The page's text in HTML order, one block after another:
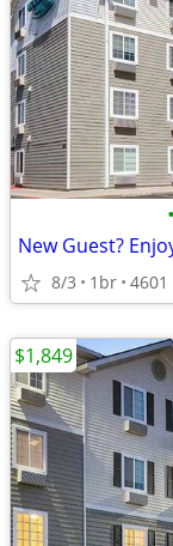
•
8/3 1br
$1,849